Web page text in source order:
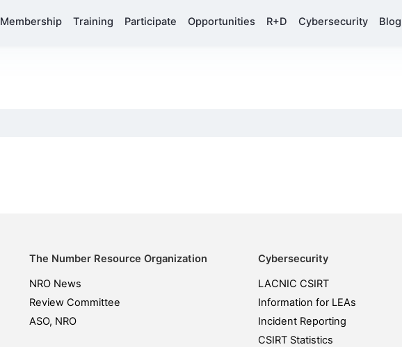
Membership Training Participate Opportunities R+D Cybersecurity Blog
The Number Resource Organization
NRO News
Review Committee
ASO, NRO
Cybersecurity
LACNIC CSIRT
Information for LEAs
Incident Reporting
CSIRT Statistics